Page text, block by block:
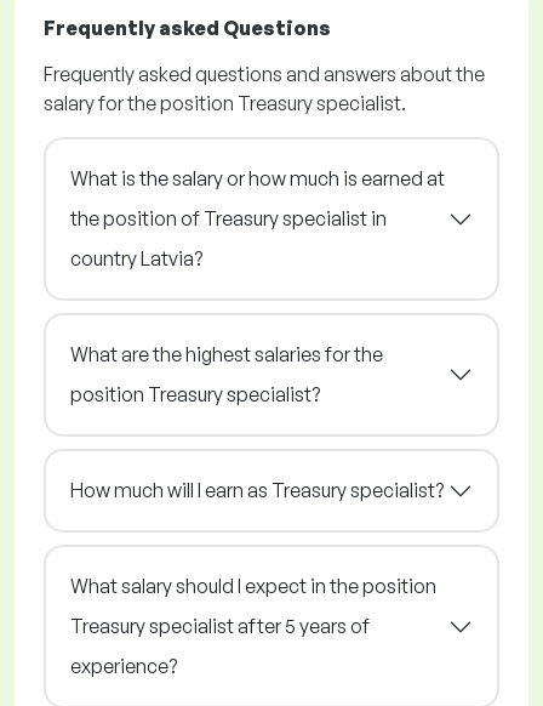
Frequently asked Questions
Frequently asked questions and answers about the
salary for the position Treasury specialist.
What is the salary or how much is earned at
the position of Treasury specialist in
country Latvia?
What are the highest salaries for the
position Treasury specialist?
How much will I earn as Treasury specialist?
What salary should I expect in the position
Treasury specialist after 5 years of
experience?